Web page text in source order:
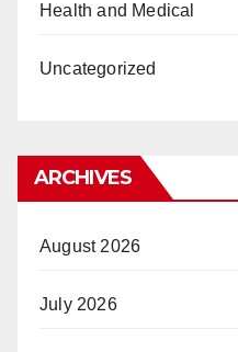
Health and Medical
Uncategorized
ARCHIVES
August 2026
July 2026